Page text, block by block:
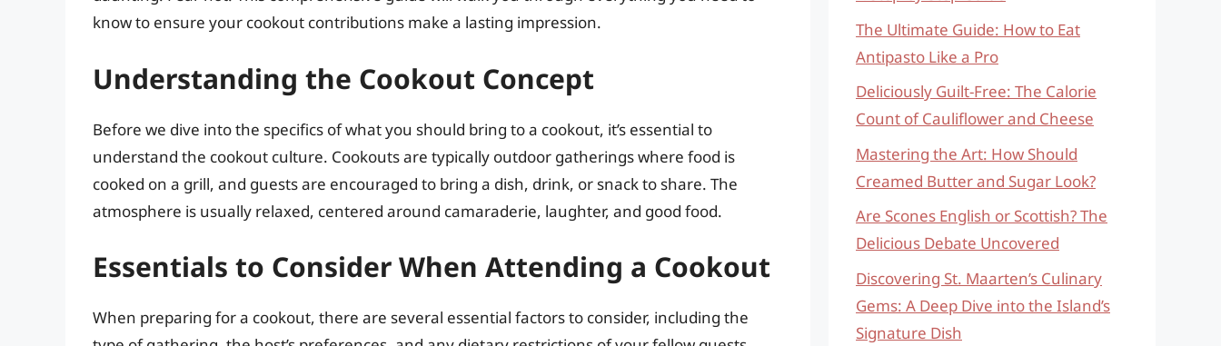
know to ensure your cookout contributions make a lasting impression.
Understanding the Cookout Concept
Before we dive into the specifics of what you should bring to a cookout, it’s essential to
understand the cookout culture. Cookouts are typically outdoor gatherings where food is
cooked on a grill, and guests are encouraged to bring a dish, drink, or snack to share. The
atmosphere is usually relaxed, centered around camaraderie, laughter, and good food.
Essentials to Consider When Attending a Cookout
When preparing for a cookout, there are several essential factors to consider, including the
The Ultimate Guide: How to Eat
Antipasto Like a Pro
Deliciously Guilt-Free: The Calorie
Count of Cauliflower and Cheese
Mastering the Art: How Should
Creamed Butter and Sugar Look?
Are Scones English or Scottish? The
Delicious Debate Uncovered
Discovering St. Maarten’s Culinary
Gems: A Deep Dive into the Island’s
Signature Dish